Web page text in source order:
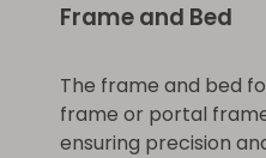
Frame and Bed
The frame and bed
frame or portal
ensuring precision